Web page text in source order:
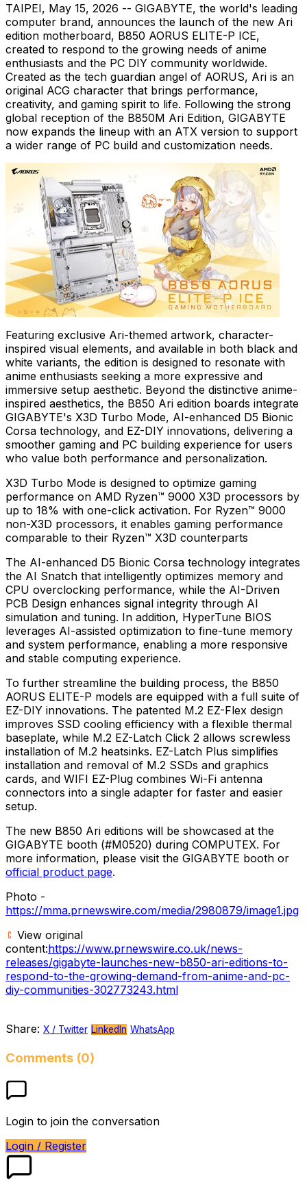
TAIPEI, May 15, 2026 -- GIGABYTE, the world's leading
computer brand, announces the launch of the new Ari
edition motherboard, B850 AORUS ELITE-P ICE,
created to respond to the growing needs of anime
enthusiasts and the PC DIY community worldwide.
Created as the tech guardian angel of AORUS, Ari is an
original ACG character that brings performance,
creativity, and gaming spirit to life. Following the strong
global reception of the B850M Ari Edition, GIGABYTE
now expands the lineup with an ATX version to support
a wider range of PC build and customization needs.
Featuring exclusive Ari-themed artwork, character-
inspired visual elements, and available in both black and
white variants, the edition is designed to resonate with
anime enthusiasts seeking a more expressive and
immersive setup aesthetic. Beyond the distinctive anime-
inspired aesthetics, the B850 Ari edition boards integrate
GIGABYTE's X3D Turbo Mode, AI-enhanced D5 Bionic
Corsa technology, and EZ-DIY innovations, delivering a
smoother gaming and PC building experience for users
who value both performance and personalization.
X3D Turbo Mode is designed to optimize gaming
performance on AMD Ryzen™ 9000 X3D processors by
up to 18% with one-click activation. For Ryzen™ 9000
non-X3D processors, it enables gaming performance
comparable to their Ryzen™ X3D counterparts
The AI-enhanced D5 Bionic Corsa technology integrates
the AI Snatch that intelligently optimizes memory and
CPU overclocking performance, while the AI-Driven
PCB Design enhances signal integrity through AI
simulation and tuning. In addition, HyperTune BIOS
leverages AI-assisted optimization to fine-tune memory
and system performance, enabling a more responsive
and stable computing experience.
To further streamline the building process, the B850
AORUS ELITE-P models are equipped with a full suite of
EZ-DIY innovations. The patented M.2 EZ-Flex design
improves SSD cooling efficiency with a flexible thermal
baseplate, while M.2 EZ-Latch Click 2 allows screwless
installation of M.2 heatsinks. EZ-Latch Plus simplifies
installation and removal of M.2 SSDs and graphics
cards, and WIFI EZ-Plug combines Wi-Fi antenna
connectors into a single adapter for faster and easier
setup.
The new B850 Ari editions will be showcased at the
GIGABYTE booth (#M0520) during COMPUTEX. For
more information, please visit the GIGABYTE booth or
official product page.
Photo -
https://mma.prnewswire.com/media/2980879/image1.jpg
View original
content:https://www.prnewswire.co.uk/news-
releases/gigabyte-launches-new-b850-ari-editions-to-
respond-to-the-growing-demand-from-anime-and-pc-
diy-communities-302773243.html
Share: X / Twitter LinkedIn WhatsApp
Comments (0)
Login to join the conversation
Login / Register